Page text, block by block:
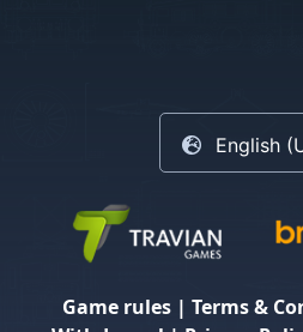
English
Game rules | Terms &